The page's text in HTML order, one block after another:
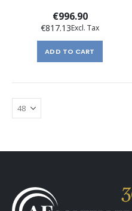
€996.90
€817.13
ADD TO CART